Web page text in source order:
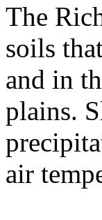
The
soils
and in
plains.
air